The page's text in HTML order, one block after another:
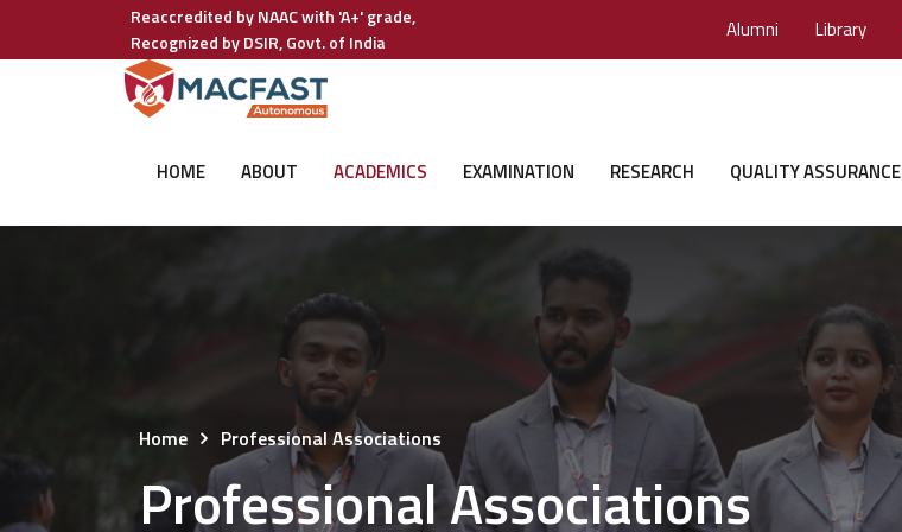
Reaccredited by NAAC with 'A+' grade,
Recognized by DSIR, Govt. of India
Alumni Library
HOME ABOUT ACADEMICS EXAMINATION RESEARCH QUALITY ASSURANCE
Home Professional Associations
Professional Associations